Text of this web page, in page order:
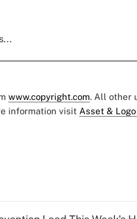
www.copyright.com. All other
information visit Asset &